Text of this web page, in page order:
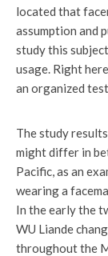
located that
assumption and
study this
usage. Right
an organized
The study
might differ in
Pacific, as an
wearing a
In the early the
WU Liande
throughout the